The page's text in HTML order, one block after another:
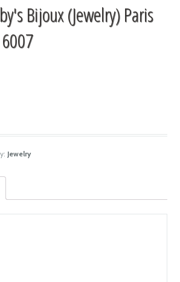
Bijoux (Jewelry) Paris
Jewelry